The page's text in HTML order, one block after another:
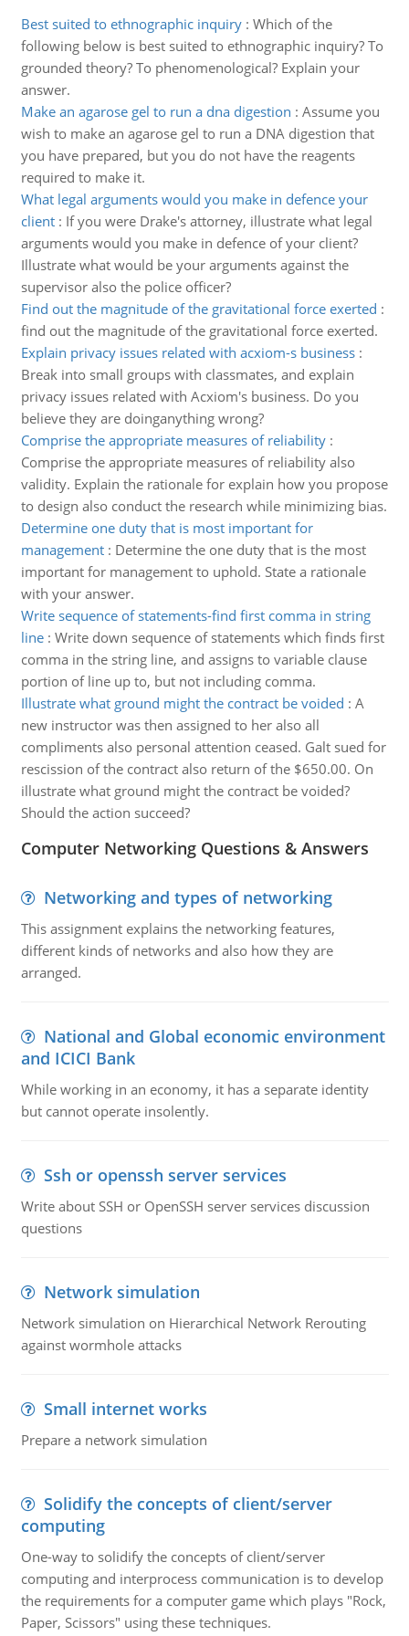
Best suited to ethnographic inquiry: Which of the
following below is best suited to ethnographic inquiry? To
grounded theory? To phenomenological? Explain your
answer.
Make an agarose gel to run a dna digestion : Assume you
wish to make an agarose gel to run a DNA digestion that
you have prepared, but you do not have the reagents
required to make it.
What legal arguments would you make in defence your
client: If you were Drake's attorney, illustrate what legal
arguments would you make in defence of your client?
Illustrate what would be your arguments against the
supervisor also the police officer?
Find out the magnitude of the gravitational force exerted :
find out the magnitude of the gravitational force exerted.
Explain privacy issues related with acxiom-s business:
Break into small groups with classmates, and explain
privacy issues related with Acxiom's business. Do you
believe they are doinganything wrong?
Comprise the appropriate measures of reliability:
Comprise the appropriate measures of reliability also
validity. Explain the rationale for explain how you propose
to design also conduct the research while minimizing bias.
Determine one duty that is most important for
management: Determine the one duty that is the most
important for management to uphold. State a rationale
with your answer.
Write sequence of statements-find first comma in string
line: Write down sequence of statements which finds first
comma in the string line, and assigns to variable clause
portion of line up to, but not including comma.
Illustrate what ground might the contract be voided : A
new instructor was then assigned to her also all
compliments also personal attention ceased. Galt sued for
rescission of the contract also return of the $650.00. On
illustrate what ground might the contract be voided?
Should the action succeed?
Computer Networking Questions & Answers
Networking and types of networking
This assignment explains the networking features,
different kinds of networks and also how they are
arranged.
National and Global economic environment
and ICICI Bank
While working in an economy, it has a separate identity
but cannot operate insolently.
Ssh or openssh server services
Write about SSH or OpenSSH server services discussion
questions
Network simulation
Network simulation on Hierarchical Network Rerouting
against wormhole attacks
Small internet works
Prepare a network simulation
Solidify the concepts of client/server
computing
One-way to solidify the concepts of client/server
computing and interprocess communication is to develop
the requirements for a computer game which plays "Rock,
Paper, Scissors" using these techniques.